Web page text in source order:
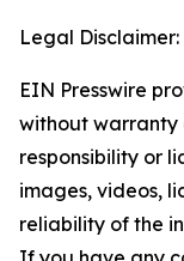
Legal Disclaimer:
EIN Presswire
without warranty
responsibility or
images, videos,
reliability of the